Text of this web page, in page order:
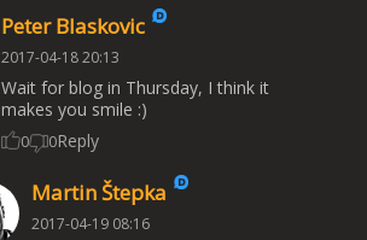
Peter Blaskovic
2017-04-18 20:13
Wait for blog in Thursday, I think it
makes you smile :)
0 0Reply
Martin Štepka
2017-04-19 08:16